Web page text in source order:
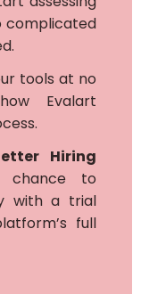
complicated
tools at no
Evalart
Hiring
chance to
with a trial
full